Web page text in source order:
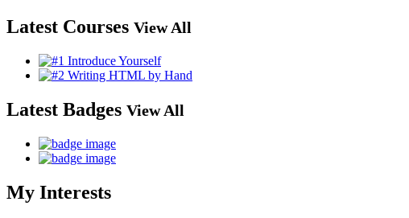
Latest Courses View All
Latest Badges View All
My Interests